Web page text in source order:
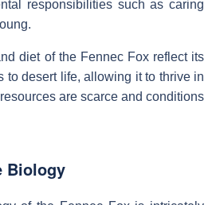
responsibilities such as caring
diet of the Fennec Fox reflect its
to desert life, allowing it to thrive in
are scarce and conditions
Biology